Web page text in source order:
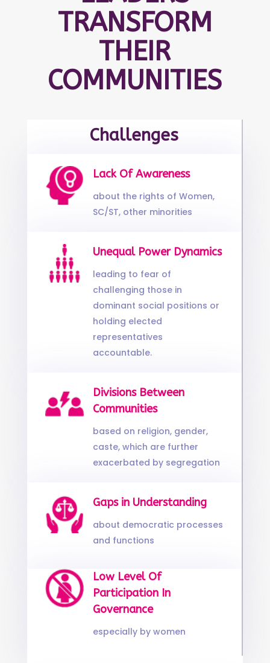
TRANSFORM
THEIR
COMMUNITIES
Challenges
Lack Of Awareness
about the rights of Women,
SC/ST, other minorities
Unequal Power Dynamics
leading to fear of
challenging those in
dominant social positions or
holding elected
representatives
accountable.
Divisions Between
Communities
based on religion, gender,
caste, which are further
exacerbated by segregation
Gaps in Understanding
about democratic processes
and functions
Low Level Of
Participation In
Governance
especially by women